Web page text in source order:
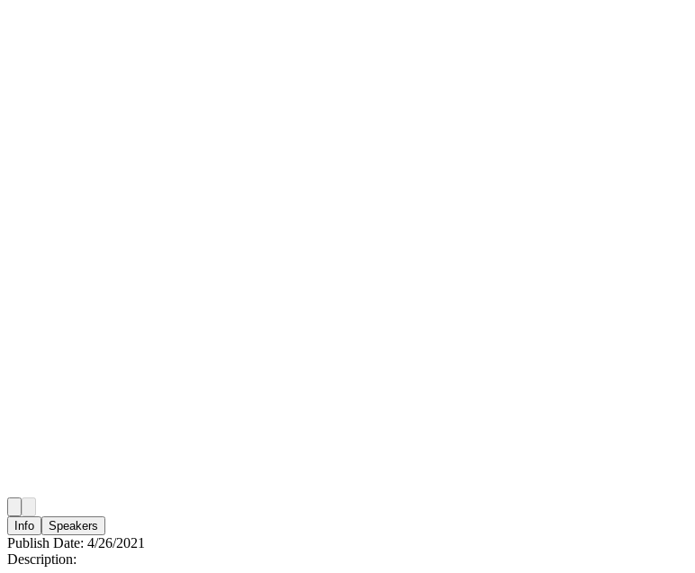
Info Speakers
Publish Date: 4/26/2021
Description: